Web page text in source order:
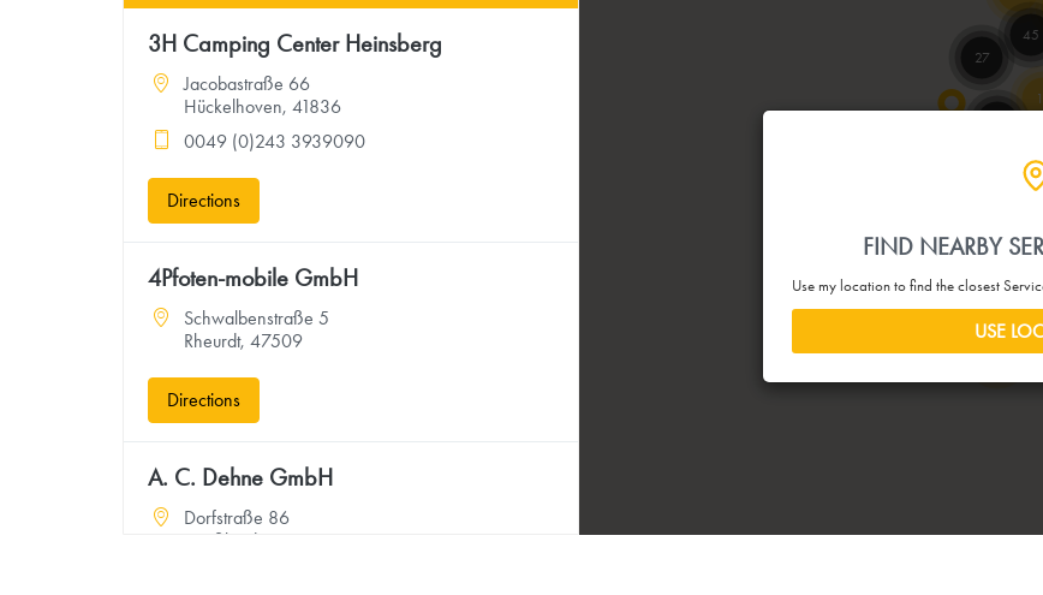
3H Camping Center Heinsberg
Jacobastraße 66
Hückelhoven, 41836
0049 (0)243 3939090
Directions
4Pfoten-mobile GmbH
Schwalbenstraße 5
Rheurdt, 47509
Directions
A. C. Dehne GmbH
Dorfstraße 86
Großheide, 26532
27
67
45
5
FIND NEARBY
Use my location to find the closest
USE